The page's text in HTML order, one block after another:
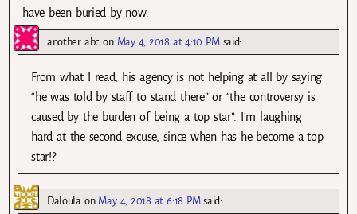
have been buried by now.
another abcon May 4, 2018 at 4:10 PM said:
From what I read, his agency is not helping at all by saying
“he was told by staff to stand there” or “the controversy is
caused by the burden of being a top star”. I’m laughing
hard at the second excuse, since when has he become a top
star!?
Daloula on May 4, 2018 at 6:18 PM said: